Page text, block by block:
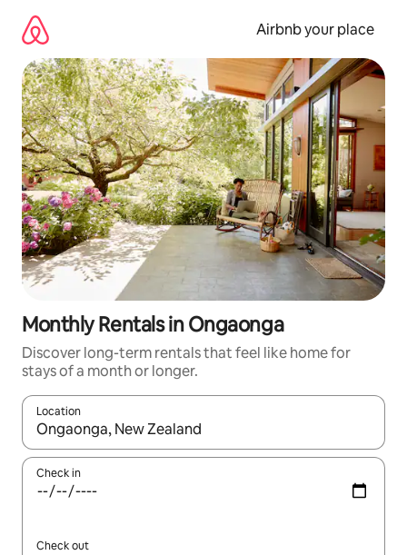
content
Airbnb your place
Monthly Rentals in Ongaonga
Discover long-term rentals that feel like home for
stays of a month or longer.
Location
When results are available, navigate with the up and down
Check in
Check out